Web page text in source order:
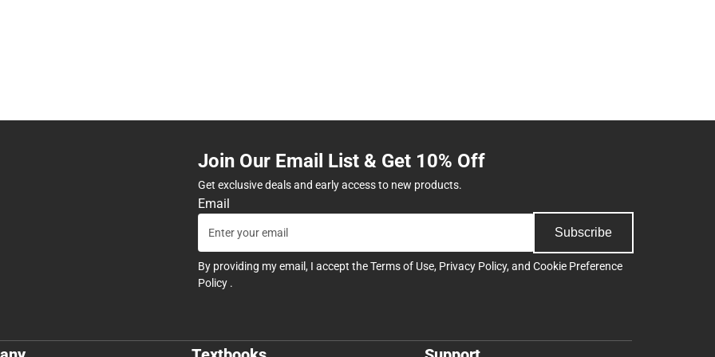
Join Our Email List & Get 10% Off
Get exclusive deals and early access to new products.
Email
Subscribe
By providing my email, I accept theTerms of Use, Privacy Policy, and Cookie Preference
Policy .